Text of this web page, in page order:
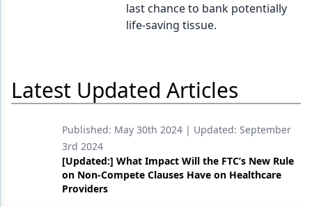
Products
Restorative Dentistry
Techniques
Technology
last chance to bank potentially
life-saving tissue.
Latest Updated Articles
Published: May 30th 2024 | Updated: September
3rd 2024
[Updated:] What Impact Will the FTC’s New Rule
on Non-Compete Clauses Have on Healthcare
Providers